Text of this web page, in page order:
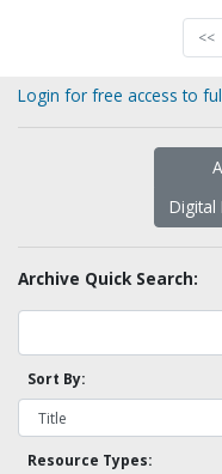
<<
Login for free access to
Digital
Archive Quick Search:
Sort By:
Resource Types: